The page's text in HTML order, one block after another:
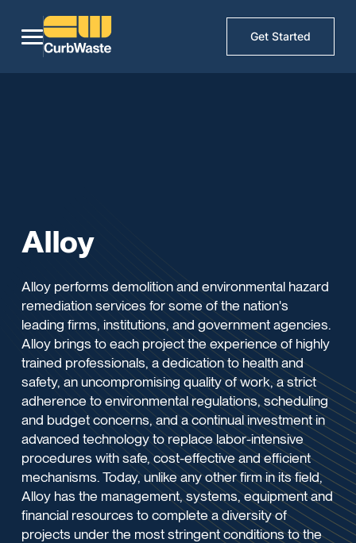
Get Started
Alloy
Alloy performs demolition and environmental hazard
remediation services for some of the nation's
leading firms, institutions, and government agencies.
Alloy brings to each project the experience of highly
trained professionals, a dedication to health and
safety, an uncompromising quality of work, a strict
adherence to environmental regulations, scheduling
and budget concerns, and a continual investment in
advanced technology to replace labor-intensive
procedures with safe, cost-effective and efficient
mechanisms. Today, unlike any other firm in its field,
Alloy has the management, systems, equipment and
financial resources to complete a diversity of
projects under the most stringent conditions to the